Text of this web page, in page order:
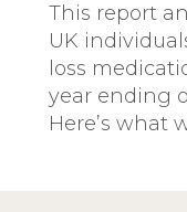
This report
UK
loss
year ending
Here’s what